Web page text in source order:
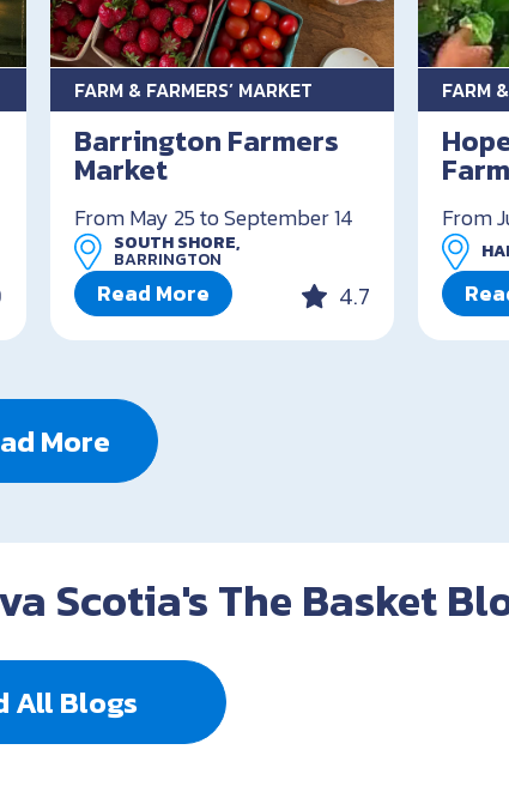
FARM & FARMERS’ MARKET
Barrington Farmers
Market
From May 25 to September 14
SOUTH SHORE,
BARRINGTON
Read More 4.7
FARM
From
More
Scotia's The Basket
All Blogs